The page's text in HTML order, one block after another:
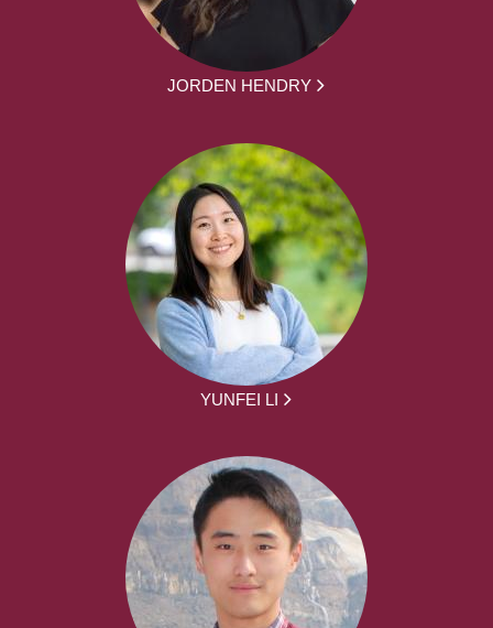
JORDEN HENDRY
YUNFEI LI